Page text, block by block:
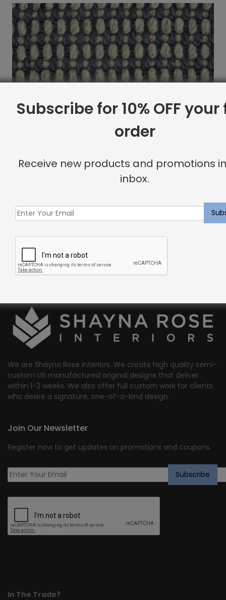
Oberon Rug Nautical
Showing all 2 results
We are Shayna Rose Interiors. We create high quality semi-
custom US manufactured original designs that deliver
within 1-3 weeks. We also offer full custom work for clients
who desire a signature, one-of-a-kind design.
In The Trade?
Join Our Newsletter
Register now to get updates on promotions and coupons.
Subscribe for 10% OFF
order
Receive new products and promotions
inbox.